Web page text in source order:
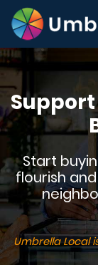
Start
flourish
Umbrella Local